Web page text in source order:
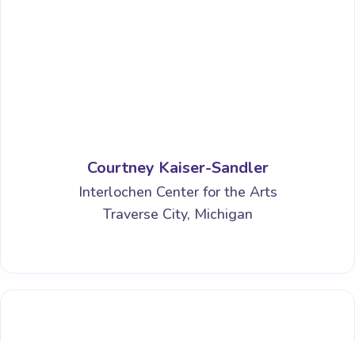
Courtney Kaiser-Sandler
Interlochen Center for the Arts
Traverse City, Michigan